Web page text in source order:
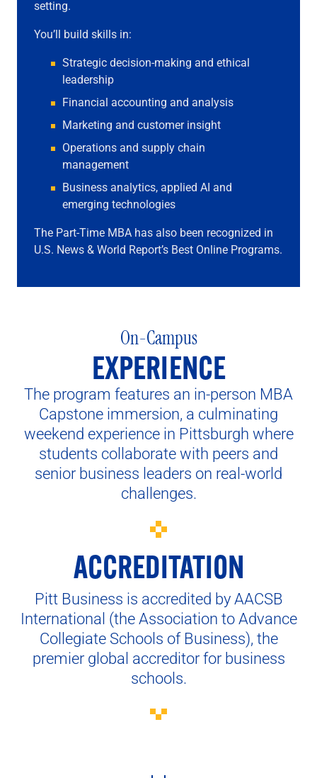
setting.
You’ll build skills in:
Strategic decision-making and ethical
leadership
Financial accounting and analysis
Marketing and customer insight
Operations and supply chain
management
Business analytics, applied AI and
emerging technologies
The Part-Time MBA has also been recognized in
U.S. News & World Report’s Best Online Programs.
On-Campus
EXPERIENCE
The program features an in-person MBA
Capstone immersion, a culminating
weekend experience in Pittsburgh where
students collaborate with peers and
senior business leaders on real-world
challenges.
ACCREDITATION
Pitt Business is accredited by AACSB
International (the Association to Advance
Collegiate Schools of Business), the
premier global accreditor for business
schools.